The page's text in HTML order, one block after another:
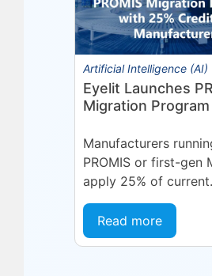
Artificial Intelligence (AI)
Eyelit Launches
Migration
Manufacturers
Manufacturers
PROMIS or first-gen
apply 25% of current
maintenance spend
modern Eyelit MOM/
subscription.
Read more